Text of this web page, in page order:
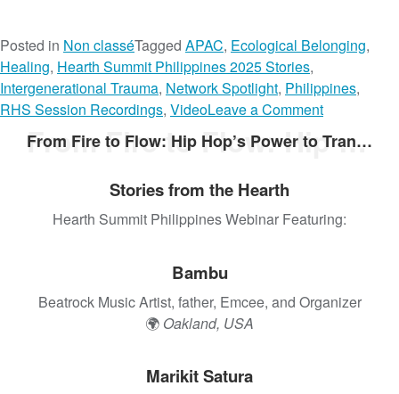
Posted in Non classéTagged APAC, Ecological Belonging,
Healing, Hearth Summit Philippines 2025 Stories,
Intergenerational Trauma, Network Spotlight, Philippines,
RHS Session Recordings, VideoLeave a Commento
H
l
O
From Fire to Flow: Hip Hop’s Power to TransformFrom Fire to Flow: Hip Hop’s Power to Transform
Stories from the Hearth
Hearth Summit Philippines Webinar Featuring:
Bambu
Beatrock Music Artist, father, Emcee, and Organizer
🌍 Oakland, USA
Marikit Satura